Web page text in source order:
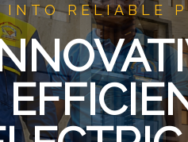
RELIABLE